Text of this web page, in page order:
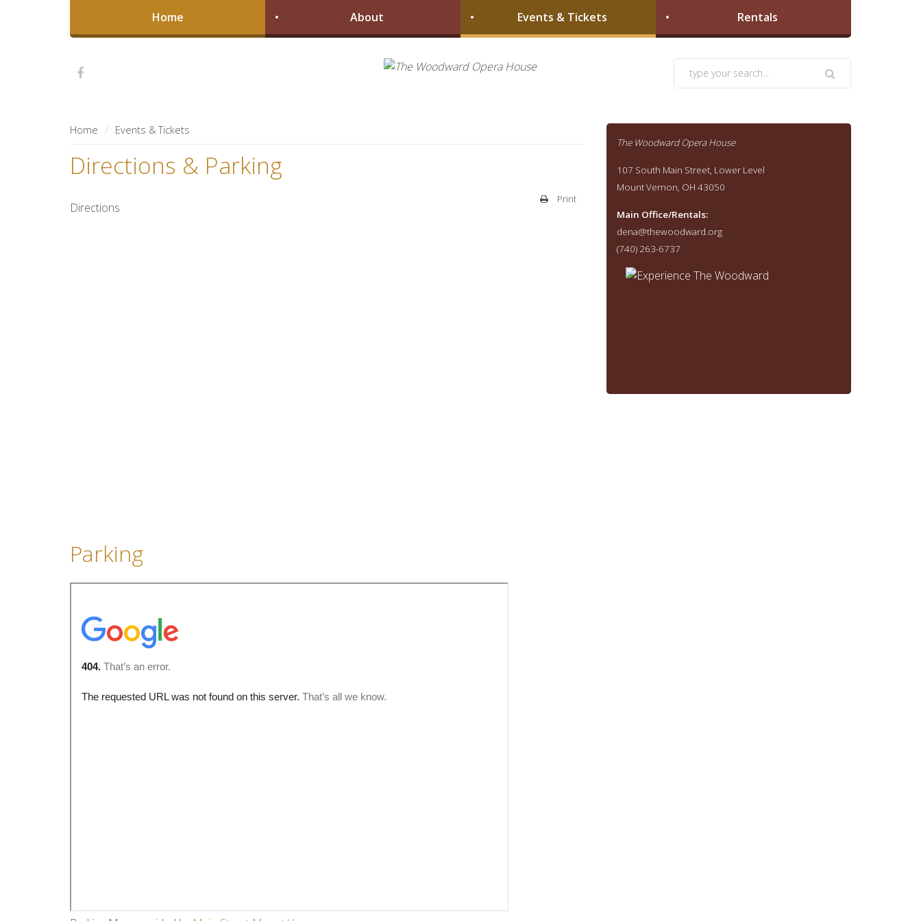
Home About Events & Tickets Rentals
Home Events & Tickets
Directions & Parking
Print
Directions
Parking
The Woodward Opera House
107 South Main Street, Lower Level
Mount Vernon, OH 43050
Main Office/Rentals:
dena@thewoodward.org
(740) 263-6737